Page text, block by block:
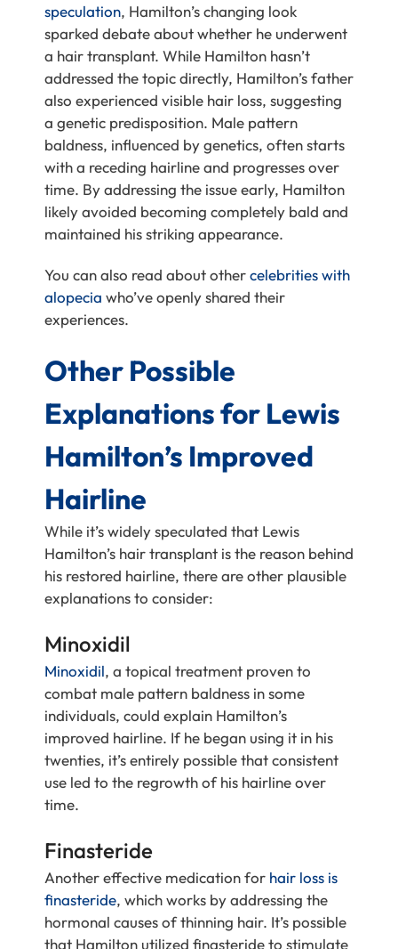
speculation, Hamilton’s changing look
sparked debate about whether he underwent
a hair transplant. While Hamilton hasn’t
addressed the topic directly, Hamilton’s father
also experienced visible hair loss, suggesting
a genetic predisposition. Male pattern
baldness, influenced by genetics, often starts
with a receding hairline and progresses over
time. By addressing the issue early, Hamilton
likely avoided becoming completely bald and
maintained his striking appearance.
You can also read about othercelebrities with
alopecia who’ve openly shared their
experiences.
Other Possible
Explanations for Lewis
Hamilton’s Improved
Hairline
While it’s widely speculated that Lewis
Hamilton’s hair transplant is the reason behind
his restored hairline, there are other plausible
explanations to consider:
Minoxidil
Minoxidil, a topical treatment proven to
combat male pattern baldness in some
individuals, could explain Hamilton’s
improved hairline. If he began using it in his
twenties, it’s entirely possible that consistent
use led to the regrowth of his hairline over
time.
Finasteride
Another effective medication for hair loss is
finasteride, which works by addressing the
hormonal causes of thinning hair. It’s possible
that Hamilton utilized finasteride to stimulate